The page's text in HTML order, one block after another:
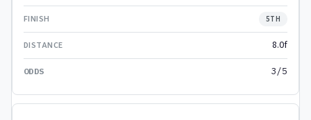
5TH
8.0f
3/5